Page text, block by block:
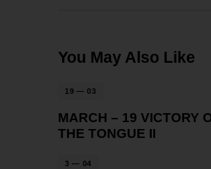
You May Also Like
19 — 03
MARCH – 19 VICTORY
THE TONGUE II
3 — 04